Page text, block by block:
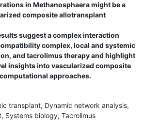
in Methanosphaera might be a
composite allotransplant
suggest a complex interaction
complex, local and systemic
and tacrolimus therapy and highlight
insights into vascularized composite
approaches.
transplant, Dynamic network analysis,
Systems biology, Tacrolimus